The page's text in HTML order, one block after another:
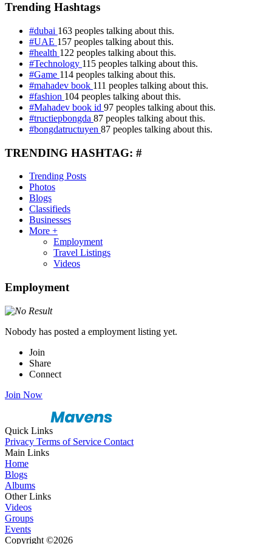
Trending Hashtags
#dubai 163 peoples talking about this.
#UAE 157 peoples talking about this.
#health 122 peoples talking about this.
#Technology 115 peoples talking about this.
#Game 114 peoples talking about this.
#mahadev book 111 peoples talking about this.
#fashion 104 peoples talking about this.
#Mahadev book id 97 peoples talking about this.
#tructiepbongda 87 peoples talking about this.
#bongdatructuyen 87 peoples talking about this.
TRENDING HASHTAG: #
Trending Posts
Photos
Blogs
Classifieds
Businesses
More +
Employment
Travel Listings
Videos
Employment
Nobody has posted a employment listing yet.
Join
Share
Connect
Join Now
Quick Links
Privacy Terms of Service Contact
Main Links
Home
Blogs
Albums
Other Links
Videos
Groups
Events
Copyright ©2026